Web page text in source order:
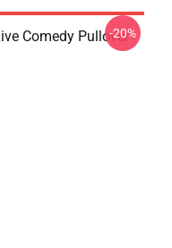
Comedy Pullover
-20%